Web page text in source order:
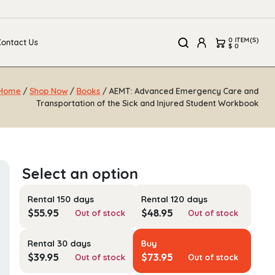
Us 0 ITEM(S)
$ 0
/ Shop Now / Books / AEMT: Advanced Emergency Care and
Transportation of the Sick and Injured Student Workbook
Rental 150 days
$55.95 Out of stock
Rental 120 days
$48.95 Out of stock
Rental 30 days
$39.95 Out of stock
Buy
$73.95 Out of stock